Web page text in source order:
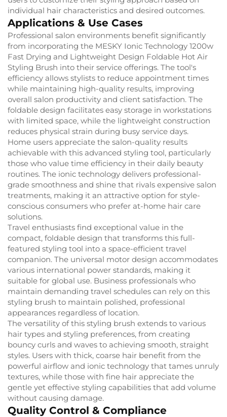
individual hair characteristics and desired outcomes.
Applications & Use Cases
Professional salon environments benefit significantly
from incorporating the MESKY Ionic Technology 1200w
Fast Drying and Lightweight Design Foldable Hot Air
Styling Brush into their service offerings. The tool's
efficiency allows stylists to reduce appointment times
while maintaining high-quality results, improving
overall salon productivity and client satisfaction. The
foldable design facilitates easy storage in workstations
with limited space, while the lightweight construction
reduces physical strain during busy service days.
Home users appreciate the salon-quality results
achievable with this advanced styling tool, particularly
those who value time efficiency in their daily beauty
routines. The ionic technology delivers professional-
grade smoothness and shine that rivals expensive salon
treatments, making it an attractive option for style-
conscious consumers who prefer at-home hair care
solutions.
Travel enthusiasts find exceptional value in the
compact, foldable design that transforms this full-
featured styling tool into a space-efficient travel
companion. The universal motor design accommodates
various international power standards, making it
suitable for global use. Business professionals who
maintain demanding travel schedules can rely on this
styling brush to maintain polished, professional
appearances regardless of location.
The versatility of this styling brush extends to various
hair types and styling preferences, from creating
bouncy curls and waves to achieving smooth, straight
styles. Users with thick, coarse hair benefit from the
powerful airflow and ionic technology that tames unruly
textures, while those with fine hair appreciate the
gentle yet effective styling capabilities that add volume
without causing damage.
Quality Control & Compliance